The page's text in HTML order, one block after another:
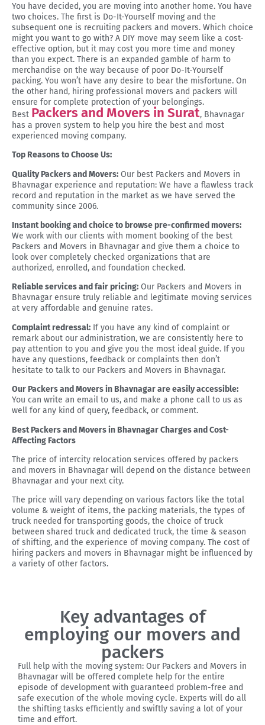
You have decided, you are moving into another home. You have
two choices. The first is Do-It-Yourself moving and the
subsequent one is recruiting packers and movers. Which choice
might you want to go with? A DIY move may seem like a cost-
effective option, but it may cost you more time and money
than you expect. There is an expanded gamble of harm to
merchandise on the way because of poor Do-It-Yourself
packing. You won’t have any desire to bear the misfortune. On
the other hand, hiring professional movers and packers will
ensure for complete protection of your belongings.
Best Packers and Movers in Surat, Bhavnagar
has a proven system to help you hire the best and most
experienced moving company.
Top Reasons to Choose Us:
Quality Packers and Movers: Our best Packers and Movers in
Bhavnagar experience and reputation: We have a flawless track
record and reputation in the market as we have served the
community since 2006.
Instant booking and choice to browse pre-confirmed movers:
We work with our clients with moment booking of the best
Packers and Movers in Bhavnagar and give them a choice to
look over completely checked organizations that are
authorized, enrolled, and foundation checked.
Reliable services and fair pricing: Our Packers and Movers in
Bhavnagar ensure truly reliable and legitimate moving services
at very affordable and genuine rates.
Complaint redressal: If you have any kind of complaint or
remark about our administration, we are consistently here to
pay attention to you and give you the most ideal guide. If you
have any questions, feedback or complaints then don’t
hesitate to talk to our Packers and Movers in Bhavnagar.
Our Packers and Movers in Bhavnagar are easily accessible:
You can write an email to us, and make a phone call to us as
well for any kind of query, feedback, or comment.
Best Packers and Movers in Bhavnagar Charges and Cost-
Affecting Factors
The price of intercity relocation services offered by packers
and movers in Bhavnagar will depend on the distance between
Bhavnagar and your next city.
The price will vary depending on various factors like the total
volume & weight of items, the packing materials, the types of
truck needed for transporting goods, the choice of truck
between shared truck and dedicated truck, the time & season
of shifting, and the experience of moving company. The cost of
hiring packers and movers in Bhavnagar might be influenced by
a variety of other factors.
Key advantages of
employing our movers and
packers
Full help with the moving system: Our Packers and Movers in
Bhavnagar will be offered complete help for the entire
episode of development with guaranteed problem-free and
safe execution of the whole moving cycle. Experts will do all
the shifting tasks efficiently and swiftly saving a lot of your
time and effort.